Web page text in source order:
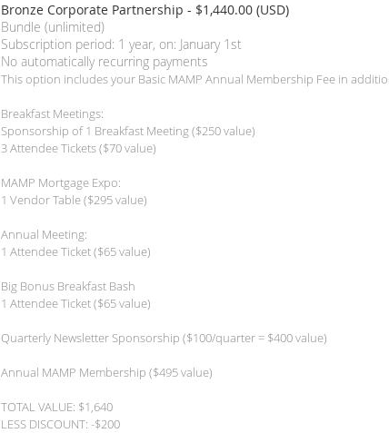
Bronze Corporate Partnership - $1,440.00 (USD)
Bundle (unlimited)
Subscription period: 1 year, on: January 1st
No automatically recurring payments
This option includes your Basic MAMP Annual Membership Fee in
Breakfast Meetings:
Sponsorship of 1 Breakfast Meeting ($250 value)
3 Attendee Tickets ($70 value)
MAMP Mortgage Expo:
1 Vendor Table ($295 value)
Annual Meeting:
1 Attendee Ticket ($65 value)
Big Bonus Breakfast Bash
1 Attendee Ticket ($65 value)
Quarterly Newsletter Sponsorship ($100/quarter = $400 value)
Annual MAMP Membership ($495 value)
TOTAL VALUE: $1,640
LESS DISCOUNT: -$200